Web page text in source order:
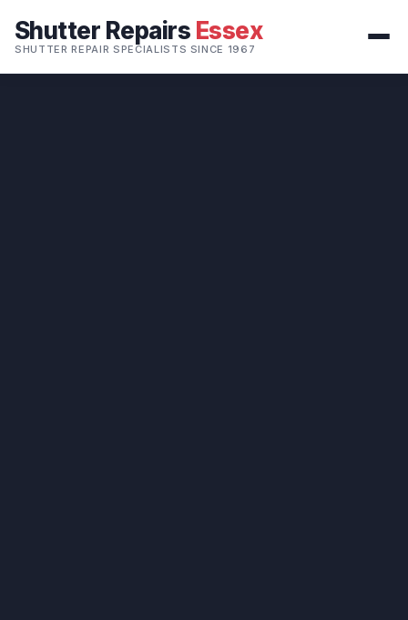
Shutter Repairs Essex
SHUTTER REPAIR SPECIALISTS SINCE 1967